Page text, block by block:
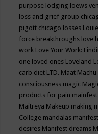
purpose lodging loews
loss and grief group
pigott chicago losses
force breakthroughs love
work Love Your Work:
one loved ones Loveland
carb diet LTD. Maat Machu
consciousness magic
products for pain
Maitreya Makeup making
College mandalas manifest
desires Manifest dreams